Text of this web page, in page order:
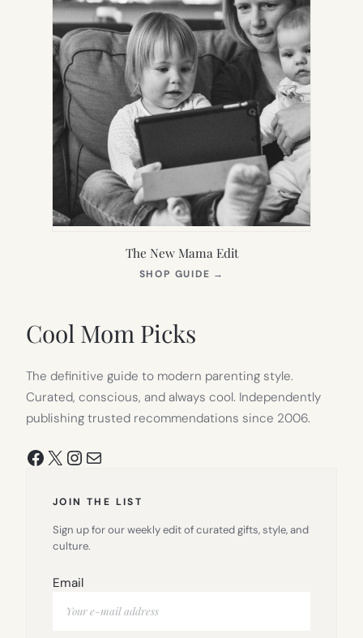
The New Mama Edit
SHOP GUIDE →
Cool Mom Picks
The definitive guide to modern parenting style.
Curated, conscious, and always cool. Independently
publishing trusted recommendations since 2006.
Facebook
X Instagram
Mail
JOIN THE LIST
Sign up for our weekly edit of curated gifts, style, and
culture.
Email